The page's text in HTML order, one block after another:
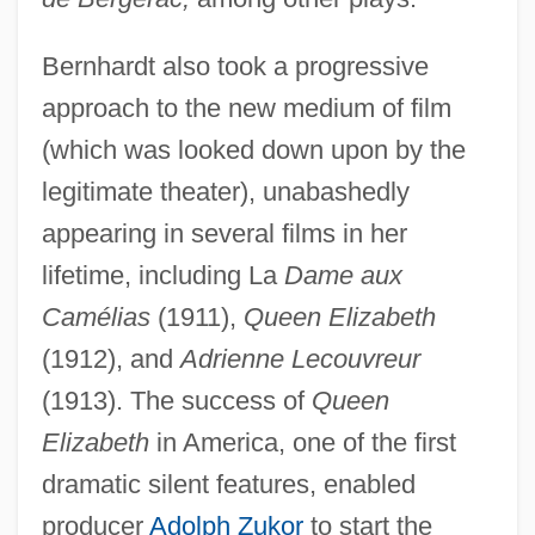
Bernhardt also took a progressive
approach to the new medium of film
(which was looked down upon by the
legitimate theater), unabashedly
appearing in several films in her
lifetime, including La Dame aux
Camélias(1911), Queen Elizabeth
(1912), andAdrienne Lecouvreur
(1913). The success of Queen
Elizabethin America, one of the first
dramatic silent features, enabled
producer Adolph Zukorto start the